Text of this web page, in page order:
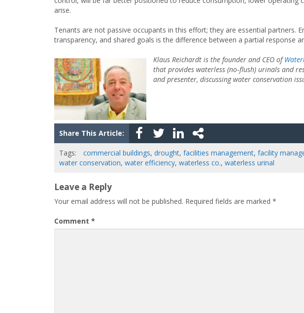
arise.
Tenants are not passive occupants in this effort; they are essential partners.
transparency, and shared goals is the difference between a partial response
Klaus Reichardt is the founder and CEO of
that provides waterless (no‑flush) urinals and
and presenter, discussing water conservation
Share This Article:
Tags: commercial buildings, drought, facilities management, facility
water conservation, water efficiency, waterless co., waterless urinal
Leave a Reply
Your email address will not be published. Required fields are marked *
Comment *